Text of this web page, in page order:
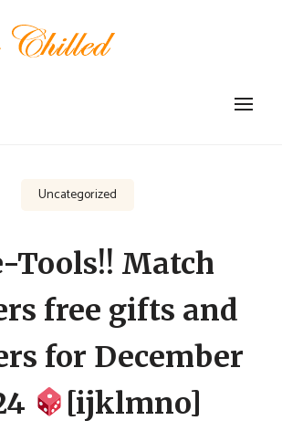
CHILLED MENU
Uncategorized
Tools!! Match
free gifts and
for December
[ijklmno]